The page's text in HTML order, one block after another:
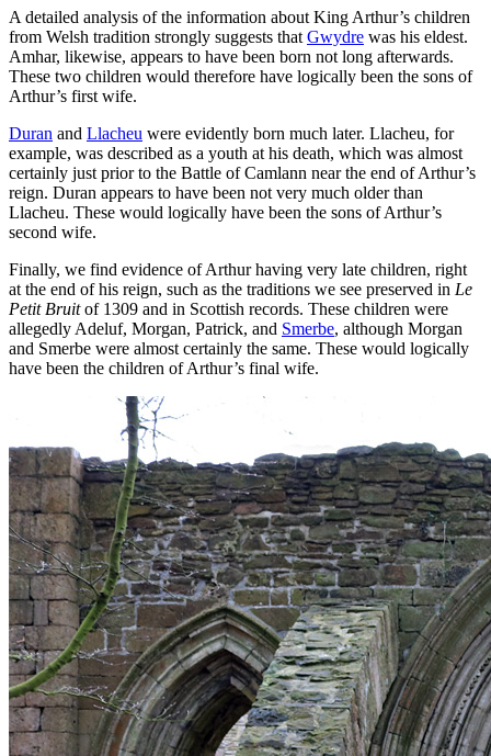
A detailed analysis of the information about King Arthur’s children
from Welsh tradition strongly suggests that Gwydre was his eldest.
Amhar, likewise, appears to have been born not long afterwards.
These two children would therefore have logically been the sons of
Arthur’s first wife.
Duran and Llacheu were evidently born much later. Llacheu, for
example, was described as a youth at his death, which was almost
certainly just prior to the Battle of Camlann near the end of Arthur’s
reign. Duran appears to have been not very much older than
Llacheu. These would logically have been the sons of Arthur’s
second wife.
Finally, we find evidence of Arthur having very late children, right
at the end of his reign, such as the traditions we see preserved in Le
Petit Bruitof 1309 and in Scottish records. These children were
allegedly Adeluf, Morgan, Patrick, and Smerbe, although Morgan
and Smerbe were almost certainly the same. These would logically
have been the children of Arthur’s final wife.